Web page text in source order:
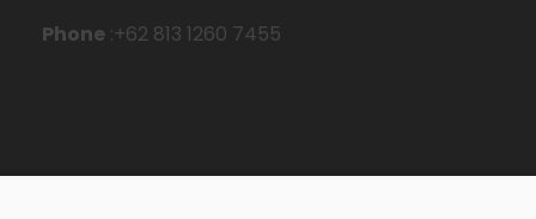
Phone :+62 813 1260 7455